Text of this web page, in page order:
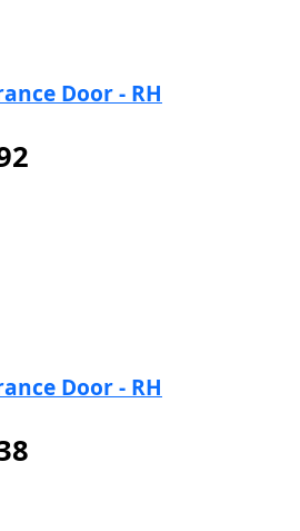
Door - RH
Door - RH